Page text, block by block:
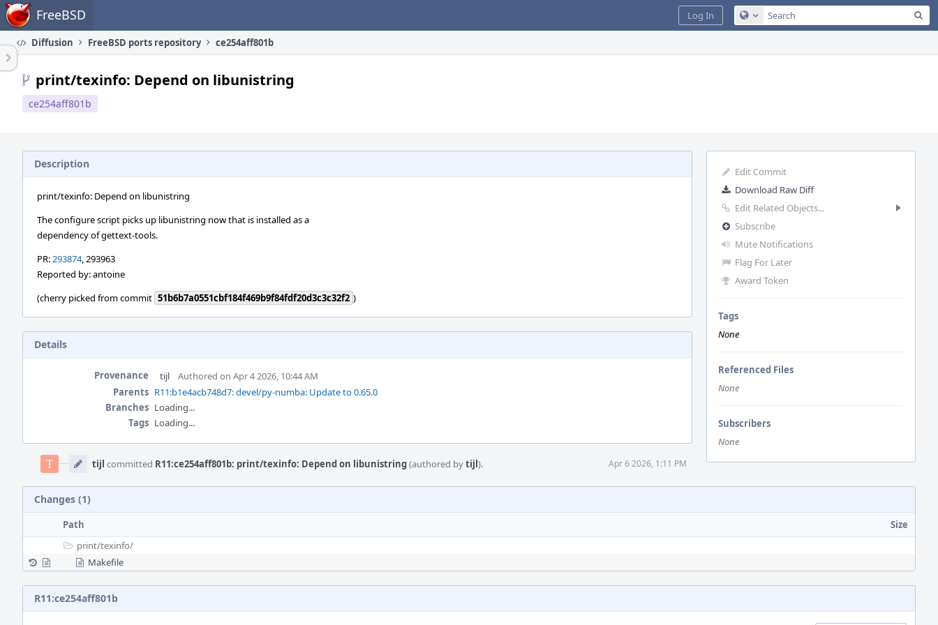
Home FreeBSD Configure Global Search
Log In
Diffusion FreeBSD ports repository ce254aff801b
print/texinfo: Depend on libunistring
ce254aff801b
Edit Commit
Download Raw Diff
Edit Related Objects...
Subscribe
Mute Notifications
Flag For Later
Award Token
Tags
None
Referenced Files
None
Subscribers
None
Description
print/texinfo: Depend on libunistring
The configure script picks up libunistring now that is installed as a
dependency of gettext-tools.
PR:293874, 293963
Reported by: antoine
(cherry picked from commit 51b6b7a0551cbf184f469b9f84fdf20d3c3c32f2 )
Details
Provenance tijl
Authored on Apr 4 2026, 10:44 AM
Parents R11:b1e4acb748d7: devel/py-numba: Update to 0.65.0
Branches Loading...
Tags Loading...
Timeline
tijl committed R11:ce254aff801b: print/texinfo: Depend on libunistring(authored bytijl). Apr 6 2026, 1:11 PM
Changes (1)
Path
Size
print/texinfo/
Makefile
R11:ce254aff801b